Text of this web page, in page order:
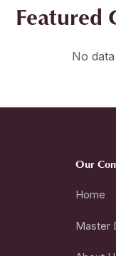
Featured
No
Our
Home
Master